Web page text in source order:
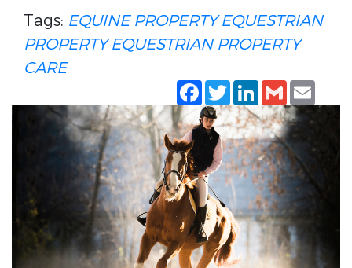
Tags: EQUINE PROPERTY EQUESTRIAN
PROPERTY EQUESTRIAN PROPERTY
CARE
Facebook
TwitterLinkedIn
Gmail